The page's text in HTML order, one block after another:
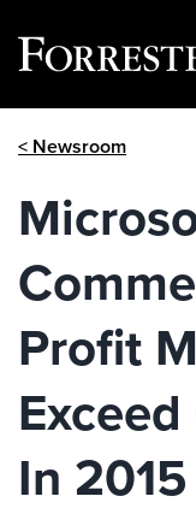
< Newsroom
Profit
In 2015